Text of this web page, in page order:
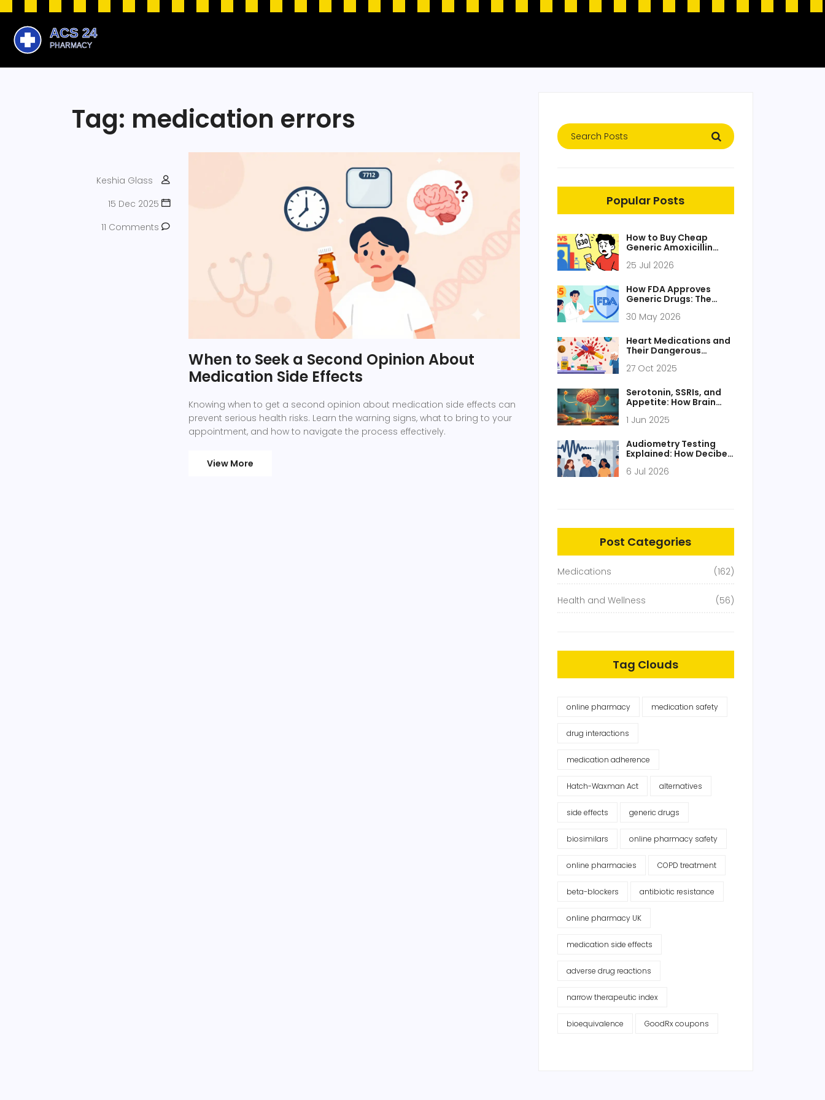
Tag: medication errors
Keshia Glass
15 Dec 2025
11 Comments
When to Seek a Second Opinion About
Medication Side Effects
Knowing when to get a second opinion about medication side effects can
prevent serious health risks. Learn the warning signs, what to bring to your
appointment, and how to navigate the process effectively.
View More
Popular Posts
How to Buy Cheap
Generic Amoxicillin
25 Jul 2026
How FDA Approves
Generic Drugs: The
Explained
30 May 2026
Heart Medications and
Their Dangerous
Avoid
27 Oct 2025
Serotonin, SSRIs, and
Appetite: How Brain
Hunger
1 Jun 2025
Audiometry Testing
Explained: How Decibel
Hearing Health
6 Jul 2026
Post Categories
Medications (162)
Health and Wellness (56)
Tag Clouds
online pharmacy medication safety
drug interactions
medication adherence
Hatch-Waxman Act alternatives
side effects generic drugs
biosimilars online pharmacy safety
online pharmacies COPD treatment
beta-blockers antibiotic resistance
online pharmacy UK
medication side effects
adverse drug reactions
narrow therapeutic index
bioequivalence GoodRx coupons